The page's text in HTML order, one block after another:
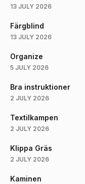
13 JULY 2026
Färgblind
13 JULY 2026
Organize
5 JULY 2026
Bra instruktioner
2 JULY 2026
Textilkampen
2 JULY 2026
Klippa Gräs
2 JULY 2026
Kaminen